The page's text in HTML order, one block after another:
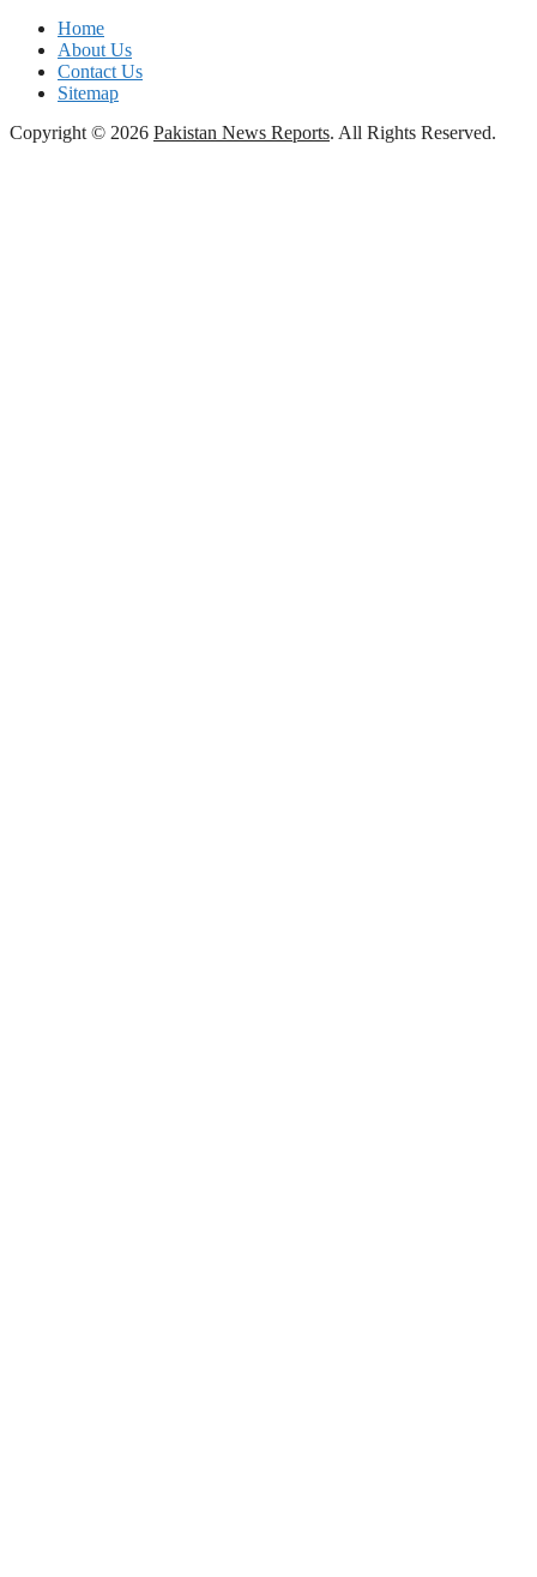
Home
About Us
Contact Us
Sitemap
Copyright © 2026 Pakistan News Reports. All Rights Reserved.